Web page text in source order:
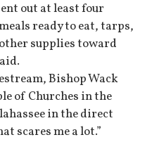
out at least four
ready to eat, tarps,
supplies toward
Bishop Wack
of Churches in the
in the direct
scares me a lot.”